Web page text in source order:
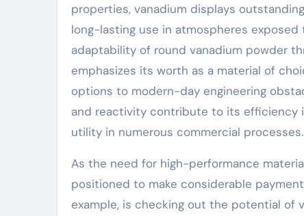
properties, vanadium displays
long-lasting use in atmospheres
adaptability of round vanadium powder
emphasizes its worth as a material of
options to modern-day engineering
and reactivity contribute to its efficiency
utility in numerous commercial processes.
As the need for high-performance
positioned to make considerable
example, is checking out the potential of